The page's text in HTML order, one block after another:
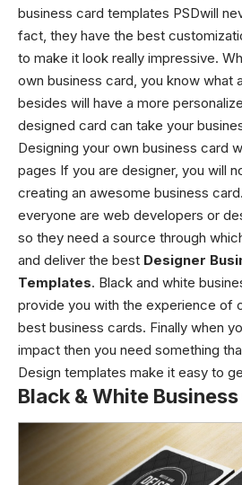
business card templates PSDwill
fact, they have the best
to make it look really impressive.
own business card, you know what
besides will have a more
designed card can take your
Designing your own business card
pages If you are designer, you will
creating an awesome business
everyone are web developers or
so they need a source through
and deliver the best Designer
Templates. Black and white
provide you with the experience of
best business cards. Finally when
impact then you need something
Design templates make it easy to
Black & White